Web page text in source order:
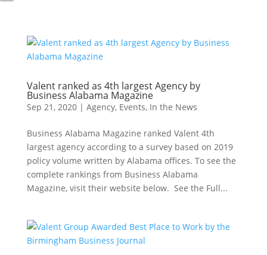
Valent ranked as 4th largest Agency by
Business Alabama Magazine
Sep 21, 2020| Agency, Events, In the News
Business Alabama Magazine ranked Valent 4th
largest agency according to a survey based on 2019
policy volume written by Alabama offices. To see the
complete rankings from Business Alabama
Magazine, visit their website below. See the Full...